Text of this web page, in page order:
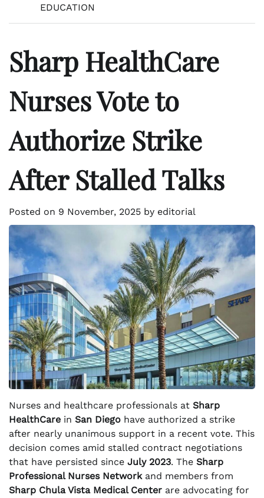
EDUCATION
Sharp HealthCare
Nurses Vote to
Authorize Strike
After Stalled Talks
Posted on 9 November, 2025 by editorial
Nurses and healthcare professionals at Sharp
HealthCare in San Diego have authorized a strike
after nearly unanimous support in a recent vote. This
decision comes amid stalled contract negotiations
that have persisted since July 2023. The Sharp
Professional Nurses Networkand members from
Sharp Chula Vista Medical Center are advocating for